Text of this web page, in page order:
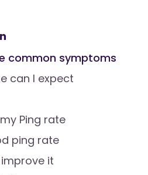
common symptoms
can I expect
Ping rate
ping rate
it